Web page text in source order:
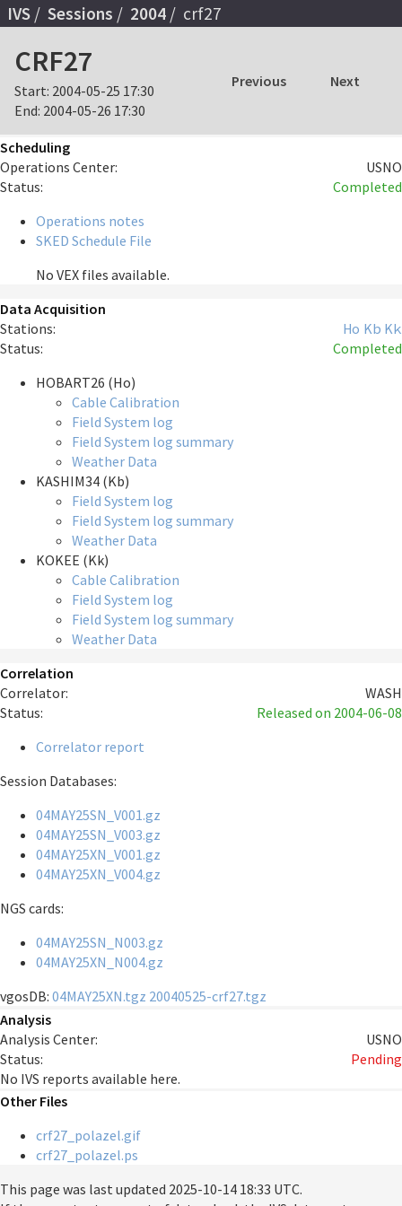
IVS Sessions 2004 crf27
CRF27
Start: 2004-05-25 17:30
End: 2004-05-26 17:30
Previous Next
Scheduling
Operations Center:
USNO
Status:
Completed
Operations notes
SKED Schedule File
No VEX files available.
Data Acquisition
Stations:
Ho Kb Kk
Status:
Completed
HOBART26 (Ho)
Cable Calibration
Field System log
Field System log summary
Weather Data
KASHIM34 (Kb)
Field System log
Field System log summary
Weather Data
KOKEE (Kk)
Cable Calibration
Field System log
Field System log summary
Weather Data
Correlation
Correlator:
WASH
Status:
Released on 2004-06-08
Correlator report
Session Databases:
04MAY25SN_V001.gz
04MAY25SN_V003.gz
04MAY25XN_V001.gz
04MAY25XN_V004.gz
NGS cards:
04MAY25SN_N003.gz
04MAY25XN_N004.gz
vgosDB: 04MAY25XN.tgz 20040525-crf27.tgz
Analysis
Analysis Center:
USNO
Status:
Pending
No IVS reports available here.
Other Files
crf27_polazel.gif
crf27_polazel.ps
This page was last updated 2025-10-14 18:33 UTC.